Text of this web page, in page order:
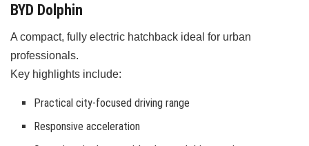
BYD Dolphin
A compact, fully electric hatchback ideal for urban
professionals.
Key highlights include:
Practical city-focused driving range
Responsive acceleration